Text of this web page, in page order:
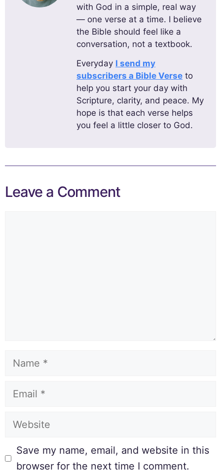
with God in a simple, real way
— one verse at a time. I believe
the Bible should feel like a
conversation, not a textbook.
Everyday I send my
subscribers a Bible Verse to
help you start your day with
Scripture, clarity, and peace. My
hope is that each verse helps
you feel a little closer to God.
Leave a Comment
Save my name, email, and website in this
browser for the next time I comment.